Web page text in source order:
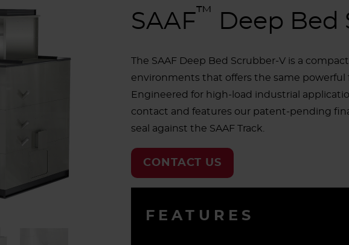
SAAF™ Deep Bed
The SAAF Deep Bed Scrubber-V is a
environments that offers the same
Engineered for high-load industrial
contact and features our patent-pending
seal against the SAAF Track.
CONTACT US
FEATURES